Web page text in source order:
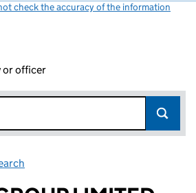
check the accuracy of the information
or officer